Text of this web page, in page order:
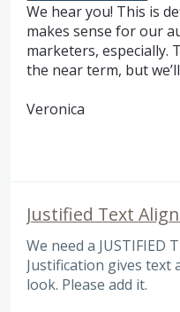
We hear you! This is
makes sense for our
marketers, especially.
the near term, but
Veronica
Justified Text
We need a JUSTIFIED
Justification gives text
look. Please add it.